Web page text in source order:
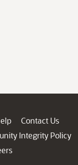
Contact Us
Integrity Policy